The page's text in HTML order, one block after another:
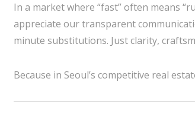
In a market where “fast” often means
appreciate our transparent
minute substitutions. Just clarity,
Because in Seoul’s competitive real